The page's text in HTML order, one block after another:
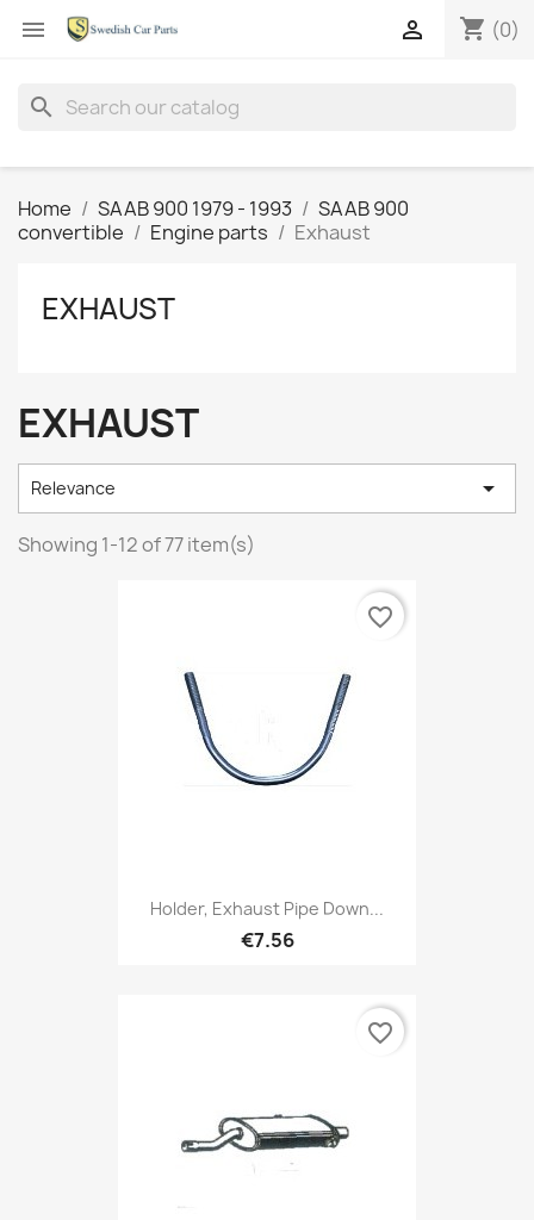
 shopping_cart (0)

search
Home SAAB 900 1979 - 1993
SAAB 900
convertible
Engine parts Exhaust
EXHAUST
EXHAUST
Relevance 
Showing 1-12 of 77 item(s)
Holder, Exhaust Pipe Down...
€7.56
favorite_border
favorite_border